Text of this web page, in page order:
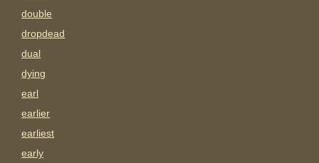
double
dropdead
dual
dying
earl
earlier
earliest
early